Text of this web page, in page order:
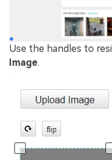
Use the handles to
Image.